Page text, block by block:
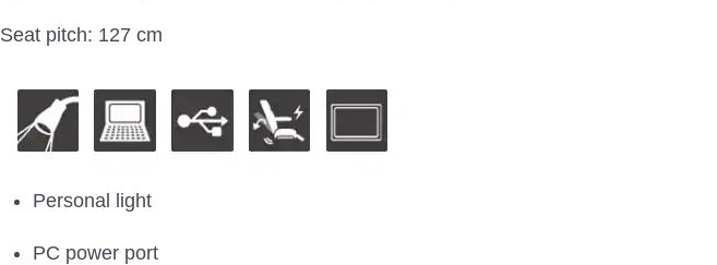
Seat pitch: 127 cm
Personal light
PC power port